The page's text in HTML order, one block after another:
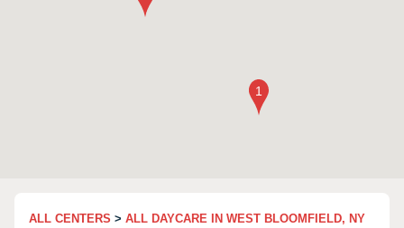
ALL CENTERS > ALL DAYCARE IN WEST BLOOMFIELD, NY